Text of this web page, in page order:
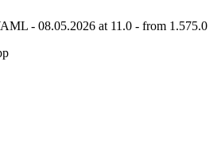
- 08.05.2026 at 11.0 - from 1.575.0